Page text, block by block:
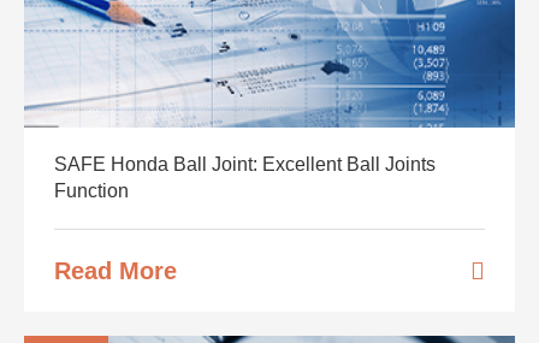
SAFE Honda Ball Joint: Excellent Ball Joints
Function
Read More